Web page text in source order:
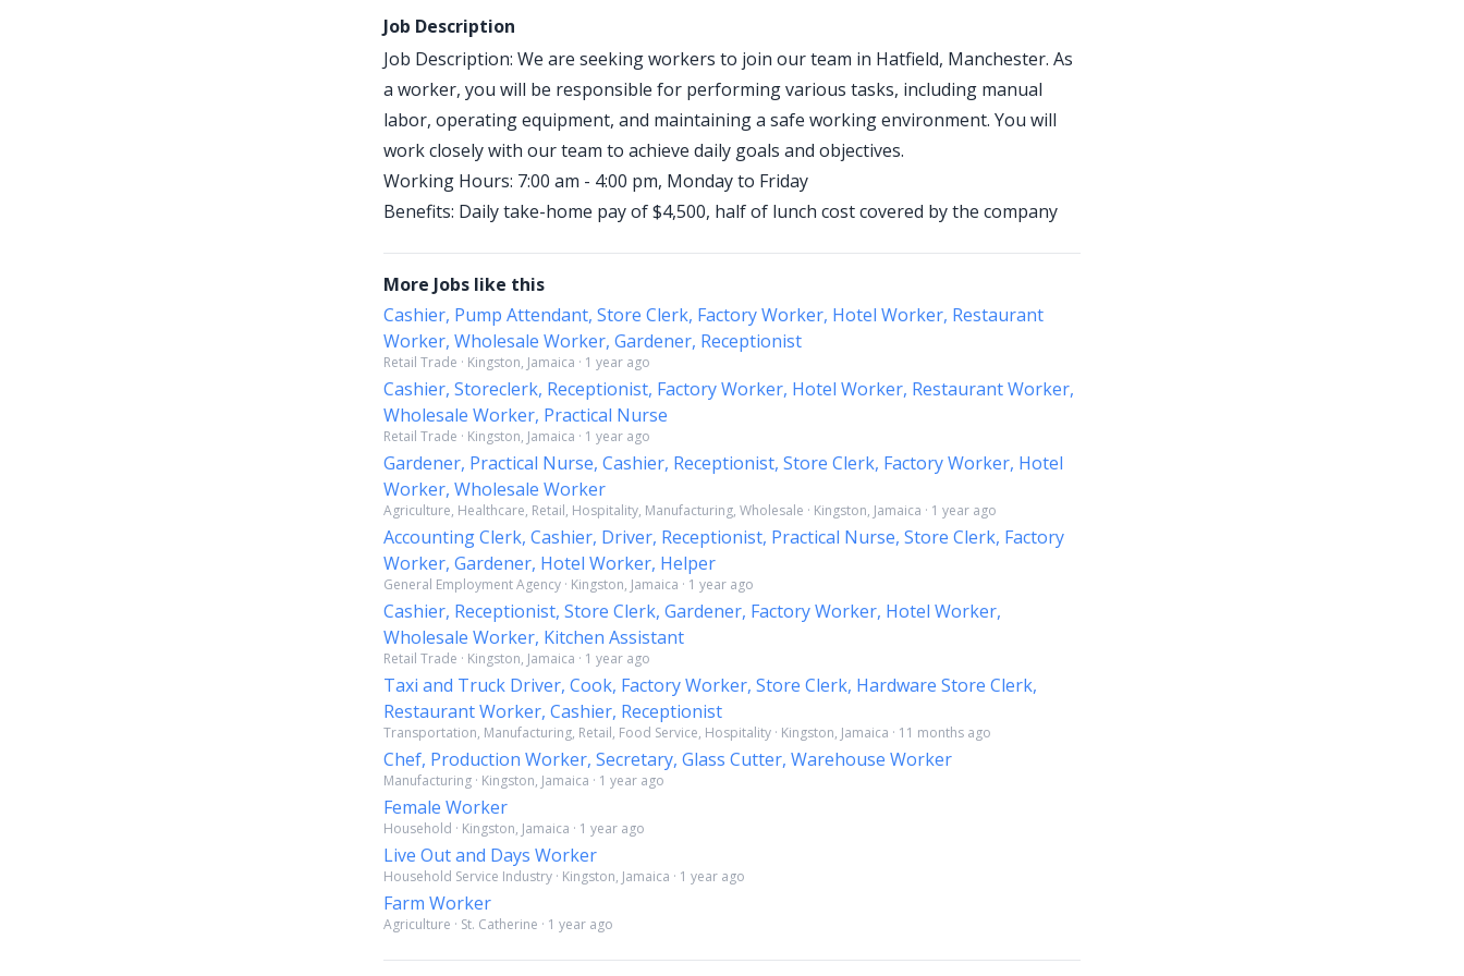
Job Description
Job Description: We are seeking workers to join our team in Hatfield, Manchester. As
a worker, you will be responsible for performing various tasks, including manual
labor, operating equipment, and maintaining a safe working environment. You will
work closely with our team to achieve daily goals and objectives.
Working Hours: 7:00 am - 4:00 pm, Monday to Friday
Benefits: Daily take-home pay of $4,500, half of lunch cost covered by the company
More Jobs like this
Cashier, Pump Attendant, Store Clerk, Factory Worker, Hotel Worker, Restaurant
Worker, Wholesale Worker, Gardener, Receptionist
Retail Trade · Kingston, Jamaica · 1 year ago
Cashier, Storeclerk, Receptionist, Factory Worker, Hotel Worker, Restaurant Worker,
Wholesale Worker, Practical Nurse
Retail Trade · Kingston, Jamaica · 1 year ago
Gardener, Practical Nurse, Cashier, Receptionist, Store Clerk, Factory Worker, Hotel
Worker, Wholesale Worker
Agriculture, Healthcare, Retail, Hospitality, Manufacturing, Wholesale · Kingston, Jamaica · 1 year ago
Accounting Clerk, Cashier, Driver, Receptionist, Practical Nurse, Store Clerk, Factory
Worker, Gardener, Hotel Worker, Helper
General Employment Agency · Kingston, Jamaica · 1 year ago
Cashier, Receptionist, Store Clerk, Gardener, Factory Worker, Hotel Worker,
Wholesale Worker, Kitchen Assistant
Retail Trade · Kingston, Jamaica · 1 year ago
Taxi and Truck Driver, Cook, Factory Worker, Store Clerk, Hardware Store Clerk,
Restaurant Worker, Cashier, Receptionist
Transportation, Manufacturing, Retail, Food Service, Hospitality · Kingston, Jamaica · 11 months ago
Chef, Production Worker, Secretary, Glass Cutter, Warehouse Worker
Manufacturing · Kingston, Jamaica · 1 year ago
Female Worker
Household · Kingston, Jamaica · 1 year ago
Live Out and Days Worker
Household Service Industry · Kingston, Jamaica · 1 year ago
Farm Worker
Agriculture · St. Catherine · 1 year ago